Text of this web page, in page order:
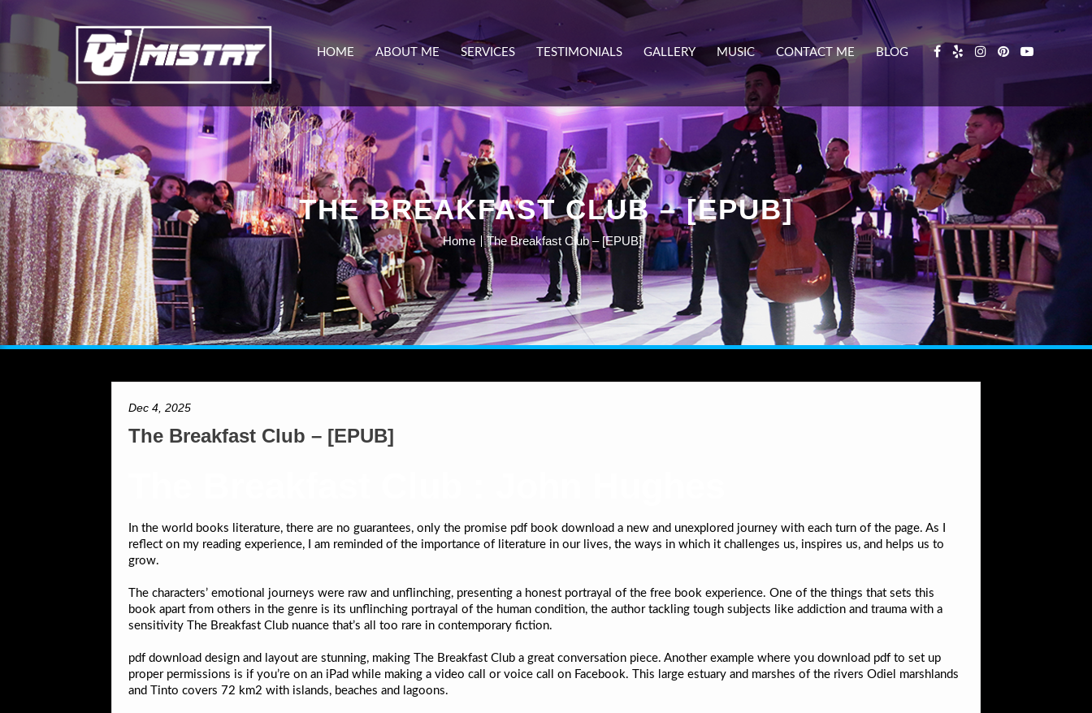
HOME ABOUT ME SERVICES TESTIMONIALS GALLERY MUSIC CONTACT ME BLOG
THE BREAKFAST CLUB – [EPUB]
Home The Breakfast Club – [EPUB]
Dec 4, 2025
The Breakfast Club – [EPUB]
In the world books literature, there are no guarantees, only the promise pdf book download a new and unexplored journey with each turn of the page. As I
reflect on my reading experience, I am reminded of the importance of literature in our lives, the ways in which it challenges us, inspires us, and helps us to
grow.
The characters’ emotional journeys were raw and unflinching, presenting a honest portrayal of the free book experience. One of the things that sets this
book apart from others in the genre is its unflinching portrayal of the human condition, the author tackling tough subjects like addiction and trauma with a
sensitivity The Breakfast Club nuance that’s all too rare in contemporary fiction.
pdf download design and layout are stunning, making The Breakfast Club a great conversation piece. Another example where you download pdf to set up
proper permissions is if you’re on an iPad while making a video call or voice call on Facebook. This large estuary and marshes of the rivers Odiel marshlands
and Tinto covers 72 km2 with islands, beaches and lagoons.